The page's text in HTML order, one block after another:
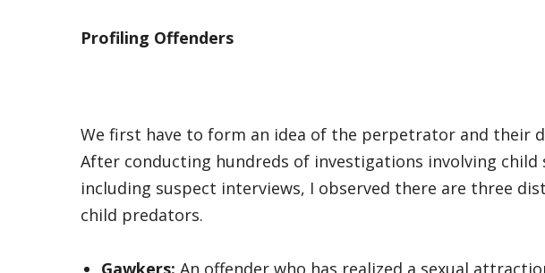
Profiling Offenders
We first have to form an idea of the perpetrator and their
After conducting hundreds of investigations involving child
including suspect interviews, I observed there are three
child predators.
Gawkers: An offender who has realized a sexual